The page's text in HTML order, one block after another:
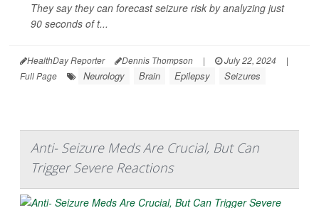
They say they can forecast seizure risk by analyzing just
90 seconds of t...
HealthDay Reporter Dennis Thompson | July 22, 2024
|
Full Page
Neurology Brain Epilepsy Seizures
Anti- Seizure Meds Are Crucial, But Can
Trigger Severe Reactions